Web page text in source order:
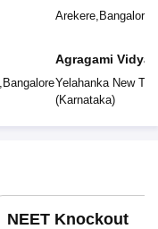
Bangalore
School
Arekere, Bangalore
Agragami Vidya
Yelahanka New
(Karnataka)
NEET Knockout